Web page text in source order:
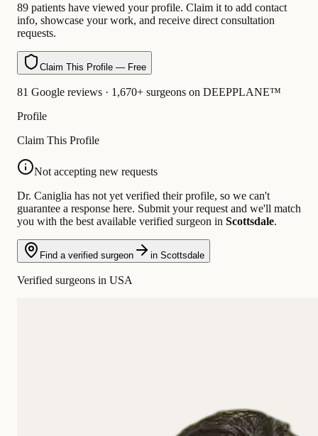
89 patients have viewed your profile. Claim it to add contact
info, showcase your work, and receive direct consultation
requests.
Claim This Profile — Free
81 Google reviews · 1,670+ surgeons on DEEPPLANE™
Profile
Claim This Profile
Not accepting new requests
Dr. Caniglia has not yet verified their profile, so we can't
guarantee a response here. Submit your request and we'll match
you with the best available verified surgeon in Scottsdale.
Find a verified surgeon in Scottsdale
Verified surgeons in USA